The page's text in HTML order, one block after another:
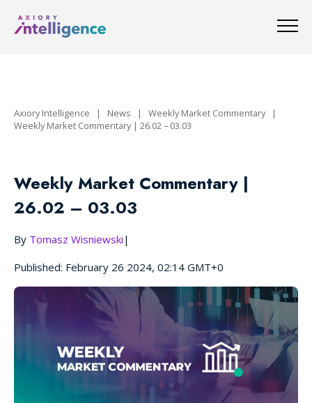
Axiory Intelligence | News | Weekly Market Commentary|
Weekly Market Commentary | 26.02 – 03.03
Weekly Market Commentary |
26.02 – 03.03
By Tomasz Wisniewski |
Published: February 26 2024, 02:14 GMT+0